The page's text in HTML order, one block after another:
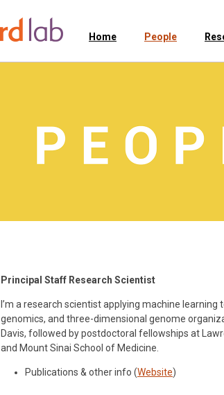
Home People
Principal Staff Research Scientist
I’m a research scientist applying machine
genomics, and three-dimensional genome
Davis, followed by postdoctoral fellowships at
and Mount Sinai School of Medicine.
Publications & other info (Website)